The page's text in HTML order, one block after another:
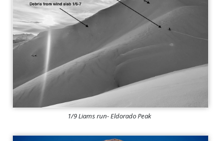
1/9 Liams run- Eldorado Peak